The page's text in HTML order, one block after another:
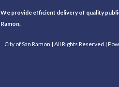
We provide efficient delivery of quality
Ramon.
City of San Ramon | All Rights Reserved |